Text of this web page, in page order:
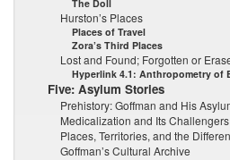
The Doll
Hurston’s Places
Places of Travel
Zora’s Third Places
Lost and Found; Forgotten or
Hyperlink 4.1: Anthropometry of
Five: Asylum Stories
Prehistory: Goffman and His
Medicalization and Its Challengers
Places, Territories, and the
Goffman’s Cultural Archive